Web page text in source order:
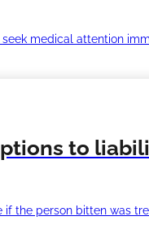
medical attention
to
if the person bitten was